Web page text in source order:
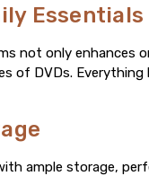
Essentials
not only enhances
of DVDs.
ample storage,